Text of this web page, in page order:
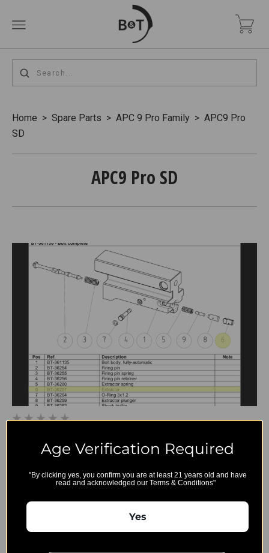
Home > Spare Parts > APC 9 Pro Family > APC9 Pro
SD
APC9 Pro SD
B&T
Export and
Account
Age Verification Required
"By clicking yes, you confirm you are at least 21 years old and have
read and acknowledged our Terms & Conditions"
Yes